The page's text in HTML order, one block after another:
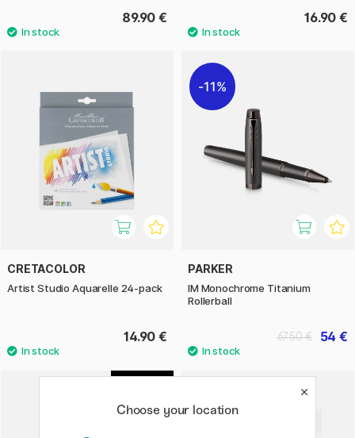
89.90 € 16.90 €
CRETACOLOR
Artist Studio Aquarelle 24-pack
14.90 €
11%
PARKER
IM Monochrome Titanium
Rollerball
54 €
67.50 €
1
Choose your location